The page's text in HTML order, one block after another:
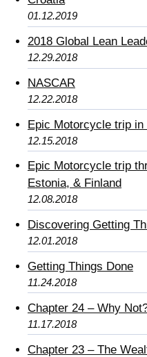
01.12.2019
2018 Global Lean
12.29.2018
NASCAR
12.22.2018
Epic Motorcycle trip in
12.15.2018
Epic Motorcycle trip
Estonia, & Finland
12.08.2018
Discovering Getting
12.01.2018
Getting Things Done
11.24.2018
Chapter 24 – Why
11.17.2018
Chapter 23 – The